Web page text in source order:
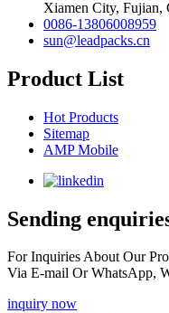
Xiamen City, Fujian,
0086-13806008959
sun@leadpacks.cn
Product List
Hot Products
Sitemap
AMP Mobile
Sending
For Inquiries About Our
Via E-mail Or WhatsApp,
inquiry now